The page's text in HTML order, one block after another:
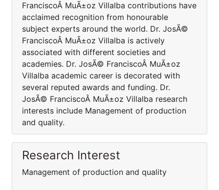
FranciscoÂ MuÃ±oz Villalba contributions have
acclaimed recognition from honourable
subject experts around the world. Dr. JosÃ©
FranciscoÂ MuÃ±oz Villalba is actively
associated with different societies and
academies. Dr. JosÃ© FranciscoÂ MuÃ±oz
Villalba academic career is decorated with
several reputed awards and funding. Dr.
JosÃ© FranciscoÂ MuÃ±oz Villalba research
interests include Management of production
and quality.
Research Interest
Management of production and quality